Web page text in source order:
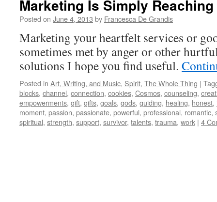
Marketing Is Simply
Posted on June 4, 2013 by Francesca De Grandis
Marketing your heartfelt services or
sometimes met by anger or other
solutions I hope you find useful.
Posted in Art, Writing, and Music, Spirit, The Whole Thing |
blocks, channel, connection, cookies, Cosmos, counseling,
empowerments, gift, gifts, goals, gods, guiding, healing, honest,
moment, passion, passionate, powerful, professional, romantic,
spiritual, strength, support, survivor, talents, trauma, work | 4